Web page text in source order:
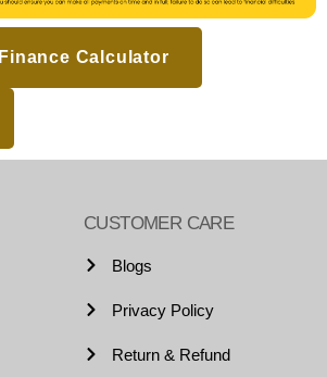
Finance Calculator
CUSTOMER CARE
Blogs
Privacy Policy
Return & Refund